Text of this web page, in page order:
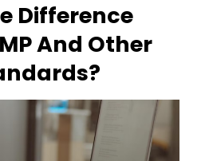
Difference
And Other